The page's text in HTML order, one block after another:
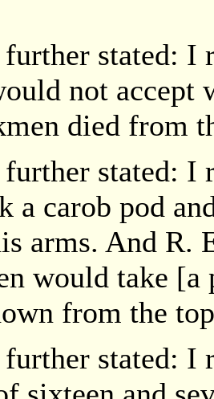
further stated:
not accept
died from
further stated:
a carob pod
arms. And R.
would take
from the
further stated: